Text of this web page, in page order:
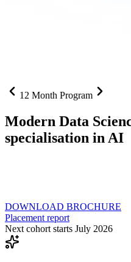
12 Month Program
Modern Data
specialisation in AI
DOWNLOAD BROCHURE
Placement report
Next cohort starts July 2026